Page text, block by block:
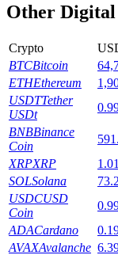
Launchpool
Other Digital
Crypto
BTCBitcoin
ETHEthereum
USDTTether
USDt
BNBBinance
Coin
XRPXRP 1.01
SOLSolana
USDCUSD
Coin
ADACardano
AVAXAvalanche